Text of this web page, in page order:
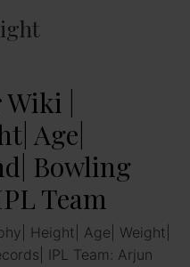
|
Age|
Bowling
Team
Height| Age| Weight|
IPL Team: Arjun